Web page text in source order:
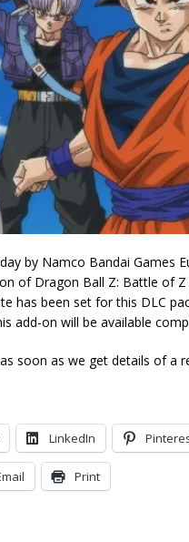
by Namco Bandai Games
of Dragon Ball Z: Battle of
has been set for this DLC
add-on will be available
soon as we get details of a
LinkedIn
Print